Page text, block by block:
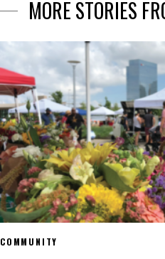
MORE STORIES
COMMUNITY